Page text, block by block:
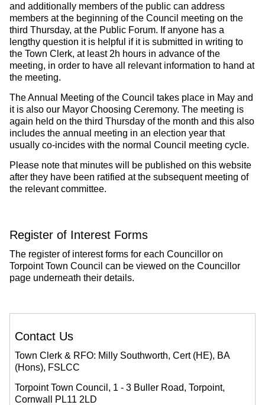
and additionally members of the public can address
members at the beginning of the Council meeting on the
third Thursday, at the Public Forum. If anyone has a
lengthy question it is helpful if it is submitted in writing to
the Town Clerk, at least 2h hours in advance of the
meeting, in order to have all relevant information to hand at
the meeting.
The Annual Meeting of the Council takes place in May and
it is also our Mayor Choosing Ceremony. The meeting is
again held on the third Thursday of the month and this also
includes the annual meeting in an election year that
usually co-incides with the normal Council meeting cycle.
Please note that minutes will be published on this website
after they have been ratified at the subsequent meeting of
the relevant committee.
Register of Interest Forms
The register of interest forms for each Councillor on
Torpoint Town Council can be viewed on the Councillor
page underneath their details.
Contact Us
Town Clerk & RFO: Milly Southworth, Cert (HE), BA
(Hons), FSLCC
Torpoint Town Council, 1 - 3 Buller Road, Torpoint,
Cornwall PL11 2LD